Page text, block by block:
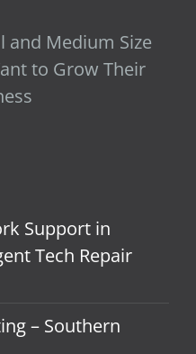
and Medium Size
to Grow Their
Support in
Tech Repair
– Southern